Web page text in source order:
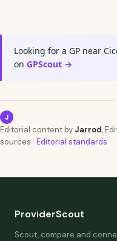
Looking for a GP near
on GPScout →
J
Editorial content by Jarrod,
sources · Editorial standards
ProviderScout
Scout, compare and